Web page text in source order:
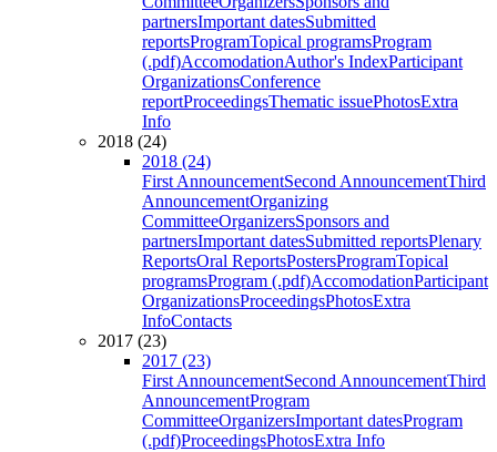
partnersImportant datesSubmitted
reportsProgramTopical programsProgram
(.pdf)AccomodationAuthor's IndexParticipant
OrganizationsConference
reportProceedingsThematic issuePhotosExtra
Info
2018 (24)
2018 (24)
First AnnouncementSecond AnnouncementThird
AnnouncementOrganizing
CommitteeOrganizersSponsors and
partnersImportant datesSubmitted reportsPlenary
ReportsOral ReportsPostersProgramTopical
programsProgram (.pdf)AccomodationParticipant
OrganizationsProceedingsPhotosExtra
InfoContacts
2017 (23)
2017 (23)
First AnnouncementSecond AnnouncementThird
AnnouncementProgram
CommitteeOrganizersImportant datesProgram
(.pdf)ProceedingsPhotosExtra Info